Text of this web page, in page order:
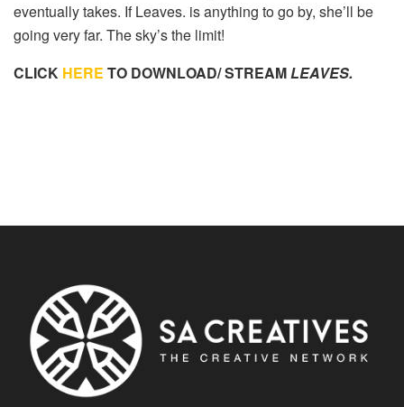
eventually takes. If Leaves. is anything to go by, she’ll be
going very far. The sky’s the limit!
CLICK HERE TO DOWNLOAD/ STREAMLEAVES.